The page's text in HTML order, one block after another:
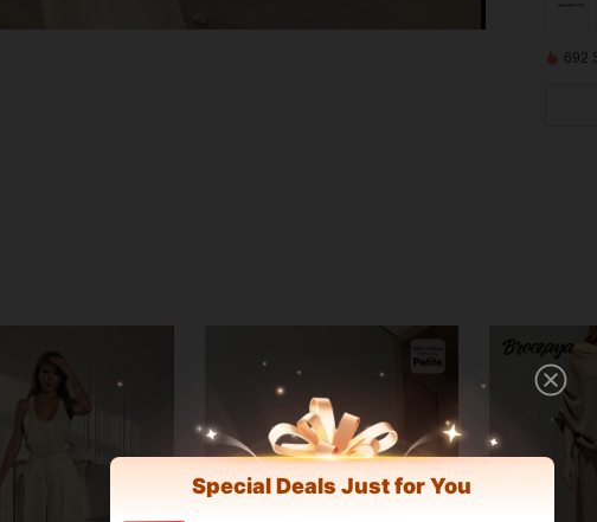
692
Special Deals Just for You